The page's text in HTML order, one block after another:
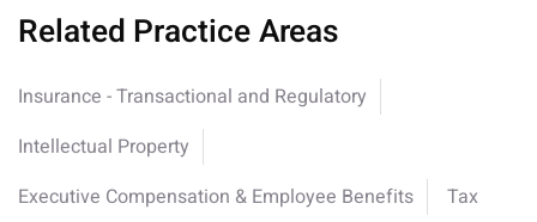
Related Practice Areas
Insurance - Transactional and Regulatory
Intellectual Property
Executive Compensation & Employee Benefits
Tax